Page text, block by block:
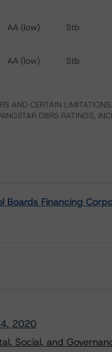
AA (low) Stb
AA (low) Stb
AND CERTAIN
DBRS RATINGS,
Boards Financing
2020
Social, and